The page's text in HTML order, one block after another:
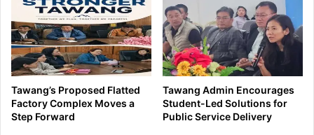
Tawang’s Proposed Flatted
Factory Complex Moves a
Step Forward
Tawang Admin Encourages
Student-Led Solutions for
Public Service Delivery